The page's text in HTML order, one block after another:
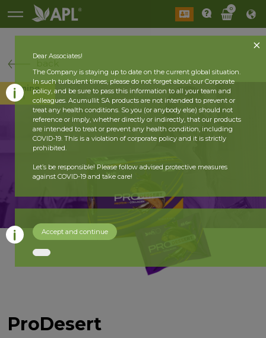
0
Coming
soon
ProDesert
Dear Associates!
The Company is staying up to date on the current global situation.
In such turbulent times, please do not forget about our Corporate
policy, and be sure to pass this information to all your team and
colleagues. Acumullit SA products are not intended to prevent or
treat any health conditions. So you (or anybody else) should not
reference or imply, whether directly or indirectly, that our products
are intended to treat or prevent any health condition, including
COVID-19. This is a violation of corporate policy and it is strictly
prohibited.
Let’s be responsible! Please follow advised protective measures
against COVID-19 and take care!
Accept and continue